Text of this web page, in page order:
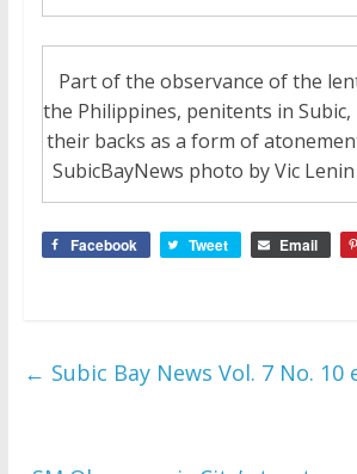
Part of the observance of the
the Philippines, penitents in Subic,
their backs as a form of
SubicBayNews photo by Vic Lenin
Facebook Tweet Email
← Subic Bay News Vol. 7 No.